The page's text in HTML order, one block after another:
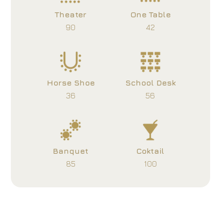
Theater
90
One Table
42
Horse Shoe
36
School Desk
56
Banquet
85
Coktail
100